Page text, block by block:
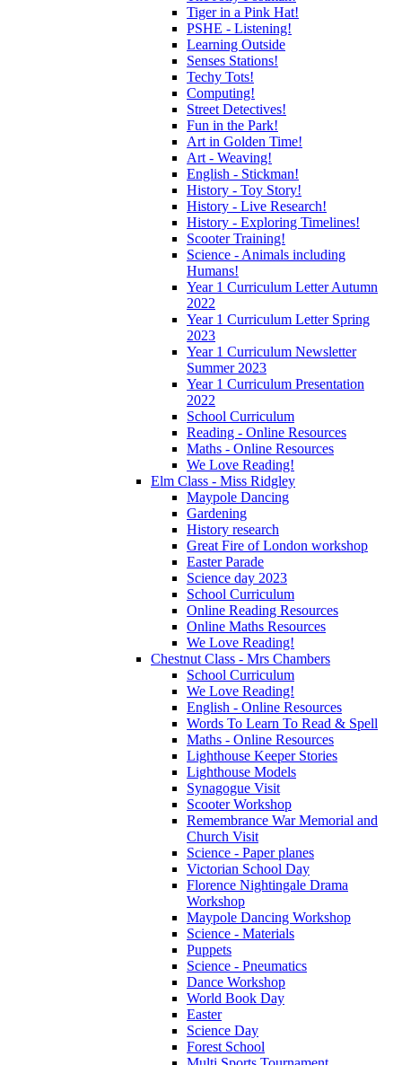
Tiger in a Pink Hat!
PSHE - Listening!
Learning Outside
Senses Stations!
Techy Tots!
Computing!
Street Detectives!
Fun in the Park!
Art in Golden Time!
Art - Weaving!
English - Stickman!
History - Toy Story!
History - Live Research!
History - Exploring Timelines!
Scooter Training!
Science - Animals including
Humans!
Year 1 Curriculum Letter Autumn
2022
Year 1 Curriculum Letter Spring
2023
Year 1 Curriculum Newsletter
Summer 2023
Year 1 Curriculum Presentation
2022
School Curriculum
Reading - Online Resources
Maths - Online Resources
We Love Reading!
Elm Class - Miss Ridgley
Maypole Dancing
Gardening
History research
Great Fire of London workshop
Easter Parade
Science day 2023
School Curriculum
Online Reading Resources
Online Maths Resources
We Love Reading!
Chestnut Class - Mrs Chambers
School Curriculum
We Love Reading!
English - Online Resources
Words To Learn To Read & Spell
Maths - Online Resources
Lighthouse Keeper Stories
Lighthouse Models
Synagogue Visit
Scooter Workshop
Remembrance War Memorial and
Church Visit
Science - Paper planes
Victorian School Day
Florence Nightingale Drama
Workshop
Maypole Dancing Workshop
Science - Materials
Puppets
Science - Pneumatics
Dance Workshop
World Book Day
Easter
Science Day
Forest School